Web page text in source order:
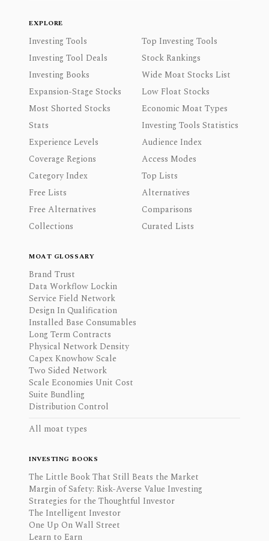
EXPLORE
Investing Tools
Top Investing Tools
Investing Tool Deals
Stock Rankings
Investing Books
Wide Moat Stocks List
Expansion-Stage Stocks
Low Float Stocks
Most Shorted Stocks
Economic Moat Types
Stats
Investing Tools Statistics
Experience Levels
Audience Index
Coverage Regions
Access Modes
Category Index
Top Lists
Free Lists
Alternatives
Free Alternatives
Comparisons
Collections
Curated Lists
MOAT GLOSSARY
Brand Trust
Data Workflow Lockin
Service Field Network
Design In Qualification
Installed Base Consumables
Long Term Contracts
Physical Network Density
Capex Knowhow Scale
Two Sided Network
Scale Economies Unit Cost
Suite Bundling
Distribution Control
All moat types
INVESTING BOOKS
The Little Book That Still Beats the Market
Margin of Safety: Risk-Averse Value Investing
Strategies for the Thoughtful Investor
The Intelligent Investor
One Up On Wall Street
Learn to Earn